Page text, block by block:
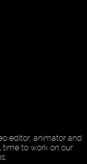
editor, animator and
to work on our